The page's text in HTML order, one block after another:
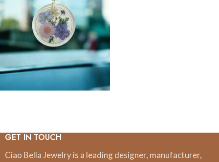
GET IN TOUCH
Ciao Bella Jewelry is a leading designer, manufacturer,